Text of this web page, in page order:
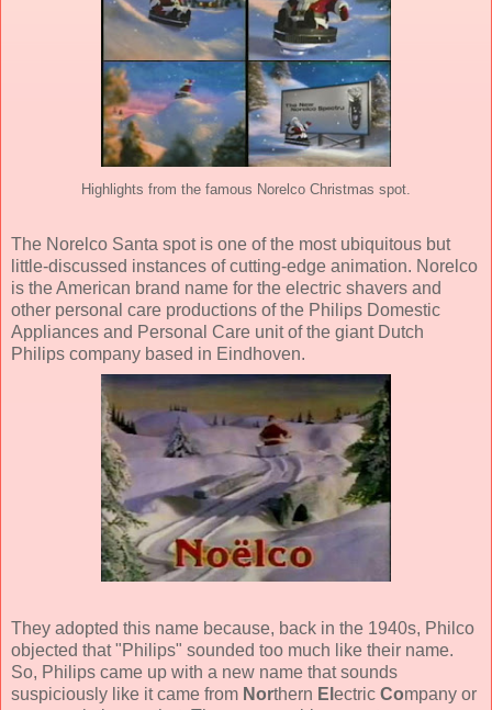
Highlights from the famous Norelco Christmas spot.
The Norelco Santa spot is one of the most ubiquitous but
little-discussed instances of cutting-edge animation. Norelco
is the American brand name for the electric shavers and
other personal care productions of the Philips Domestic
Appliances and Personal Care unit of the giant Dutch
Philips company based in Eindhoven.
They adopted this name because, back in the 1940s, Philco
objected that "Philips" sounded too much like their name.
So, Philips came up with a new name that sounds
suspiciously like it came from Northern El ectric Company or